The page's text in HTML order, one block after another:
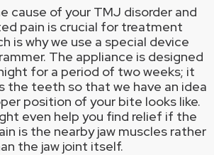
cause of your TMJ disorder and
pain is crucial for treatment
is why we use a special device
The appliance is designed
for a period of two weeks; it
the teeth so that we have an idea
position of your bite looks like.
even help you find relief if the
is the nearby jaw muscles rather
the jaw joint itself.